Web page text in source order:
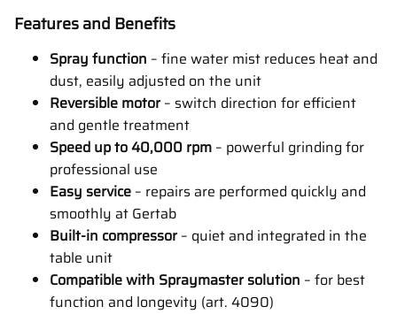
Features and Benefits
Spray function – fine water mist reduces heat and
dust, easily adjusted on the unit
Reversible motor – switch direction for efficient
and gentle treatment
Speed up to 40,000 rpm – powerful grinding for
professional use
Easy service – repairs are performed quickly and
smoothly at Gertab
Built-in compressor – quiet and integrated in the
table unit
Compatible with Spraymaster solution – for best
function and longevity (art. 4090)